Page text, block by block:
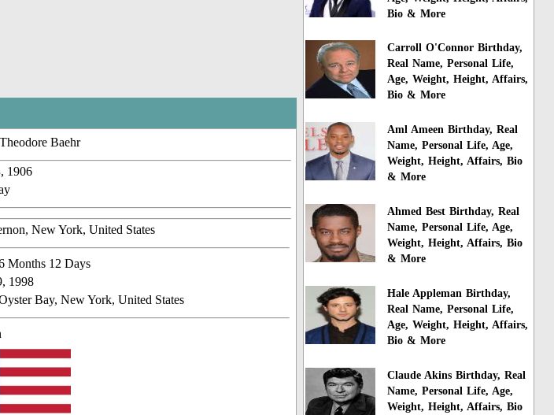
Baehr
, 1906
New York, United States
Months 12 Days
1998
Bay, New York, United States
Bio & More
Carroll O'Connor Birthday,
Real Name, Personal Life,
Age, Weight, Height, Affairs,
Bio & More
Aml Ameen Birthday, Real
Name, Personal Life, Age,
Weight, Height, Affairs, Bio
& More
Ahmed Best Birthday, Real
Name, Personal Life, Age,
Weight, Height, Affairs, Bio
& More
Hale Appleman Birthday,
Real Name, Personal Life,
Age, Weight, Height, Affairs,
Bio & More
Claude Akins Birthday, Real
Name, Personal Life, Age,
Weight, Height, Affairs, Bio